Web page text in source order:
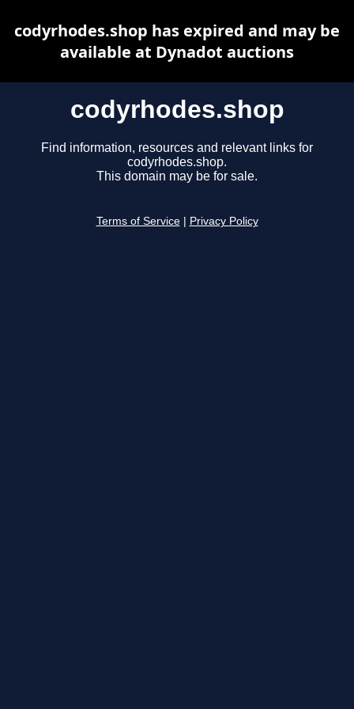
codyrhodes.shop
Find information, resources and relevant links for
codyrhodes.shop.
This domain may be for sale.
Terms of Service Privacy Policy
codyrhodes.shop has expired and may be
available at Dynadot auctions